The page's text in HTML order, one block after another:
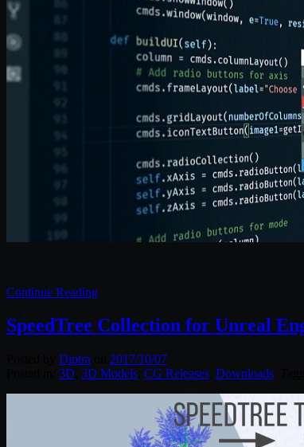
Continue Reading
SpeedTree Collection for Unreal
Diptra
2017/10/07
3D 3D Models CG Releases Downloads